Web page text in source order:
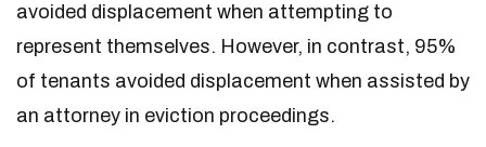
avoided displacement when attempting to
represent themselves. However, in contrast, 95%
of tenants avoided displacement when assisted by
an attorney in eviction proceedings.